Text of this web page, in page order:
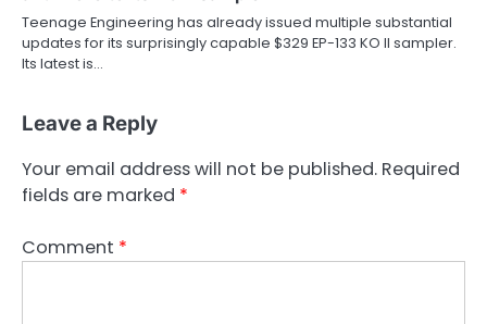
Teenage Engineering has already issued multiple substantial
updates for its surprisingly capable $329 EP-133 KO II sampler.
Its latest is…
Leave a Reply
Your email address will not be published. Required
fields are marked *
Comment *